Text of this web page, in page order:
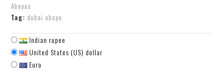
Abayas
Tag: dubai abaya
Indian rupee
United States (US) dollar
Euro